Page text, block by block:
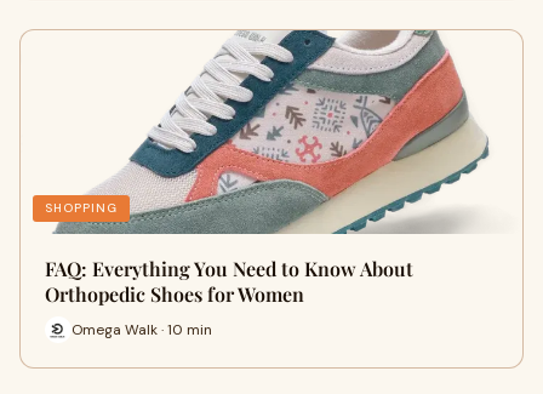
SHOPPING
FAQ: Everything You Need to Know About
Orthopedic Shoes for Women
Omega Walk · 10 min